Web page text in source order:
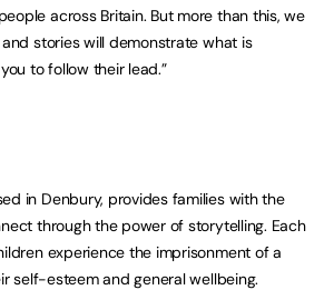
across Britain. But more than this, we
stories will demonstrate what is
to follow their lead.”
in Denbury, provides families with the
through the power of storytelling. Each
experience the imprisonment of a
self-esteem and general wellbeing.